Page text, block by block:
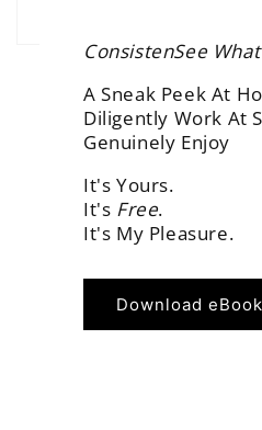
ConsistenSee
A Sneak Peek At
Diligently Work At
Genuinely Enjoy
It's Yours.
It's Free.
It's My Pleasure.
Download